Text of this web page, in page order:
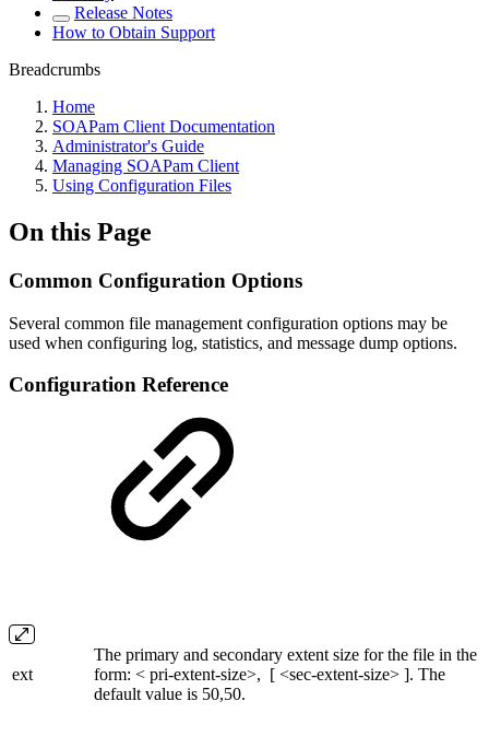
Release Notes
How to Obtain Support
Breadcrumbs
Home
SOAPam Client Documentation
Administrator's Guide
Managing SOAPam Client
Using Configuration Files
On this Page
Common Configuration Options
Several common file management configuration options may be
used when configuring log, statistics, and message dump options.
Configuration Reference
ext
The primary and secondary extent size for the file in the
form: < pri-extent-size>, [ <sec-extent-size> ]. The
default value is 50,50.